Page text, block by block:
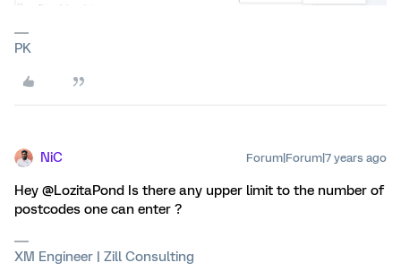
PK
NiC Forum|Forum|7 years ago
Hey @LozitaPond Is there any upper limit to the number of
postcodes one can enter ?
XM Engineer | Zill Consulting